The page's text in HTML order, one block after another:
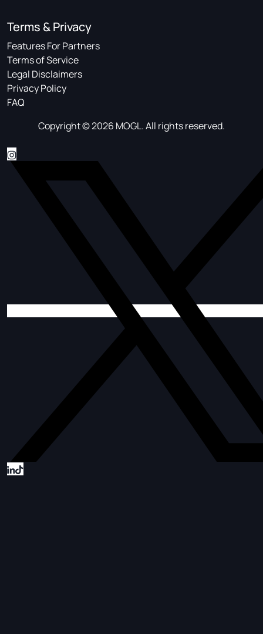
Terms & Privacy
Features For Partners
Terms of Service
Legal Disclaimers
Privacy Policy
FAQ
Copyright © 2026 MOGL. All rights reserved.